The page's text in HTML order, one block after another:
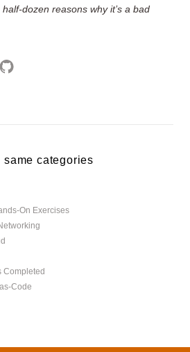
dozen reasons why it’s a bad
same categories
On Exercises
Completed
Code